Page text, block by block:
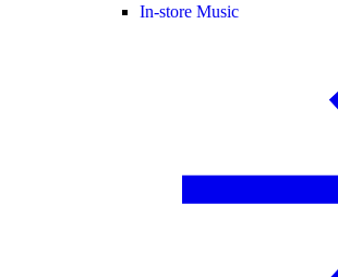
In-store Music